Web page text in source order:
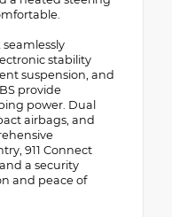
stability
suspension, and
provide
power. Dual
airbags, and
911 Connect
a security
and peace of